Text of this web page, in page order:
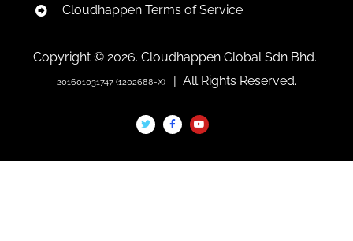
Cloudhappen Terms of Service
Copyright © 2026. Cloudhappen Global Sdn Bhd.
201601031747 (1202688-X) | All Rights Reserved.